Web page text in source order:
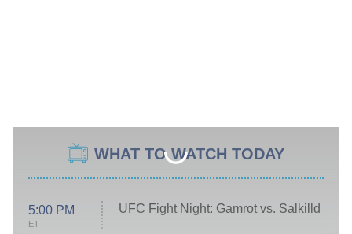
WHAT TO WATCH TODAY
5:00 PM
ET
UFC Fight Night: Gamrot vs. Salkilld